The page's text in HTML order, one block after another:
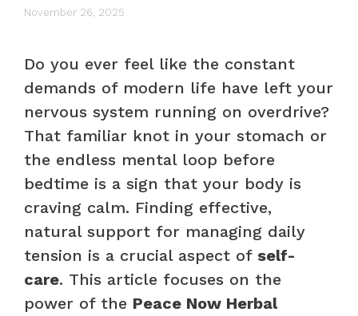
November 26, 2025
Do you ever feel like the constant
demands of modern life have left your
nervous system running on overdrive?
That familiar knot in your stomach or
the endless mental loop before
bedtime is a sign that your body is
craving calm. Finding effective,
natural support for managing daily
tension is a crucial aspect of self-
care. This article focuses on the
power of the Peace Now Herbal